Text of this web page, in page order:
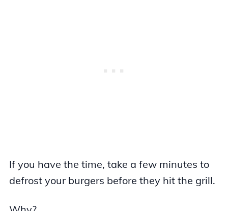
If you have the time, take a few minutes to
defrost your burgers before they hit the grill.